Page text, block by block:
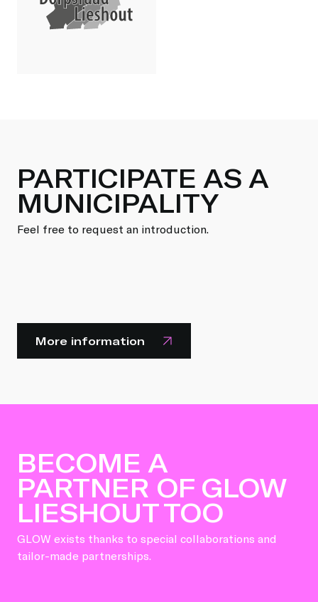
PARTICIPATE AS A
MUNICIPALITY
Feel free to request an introduction.
More information
BECOME A
PARTNER OF GLOW
LIESHOUT TOO
GLOW exists thanks to special collaborations and
tailor-made partnerships.